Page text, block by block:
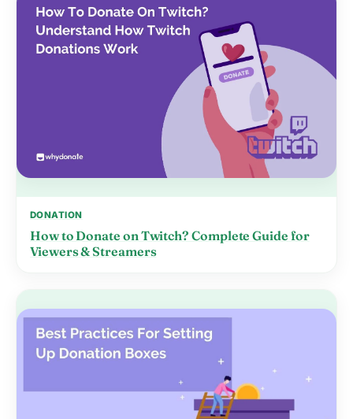
DONATION
How to Donate on Twitch? Complete Guide for
Viewers & Streamers